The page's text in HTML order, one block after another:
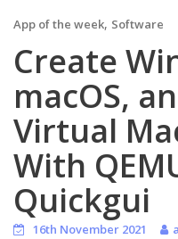
App of the week, Software
Create
macOS,
Virtual
With
Quickgui
16th November 2021